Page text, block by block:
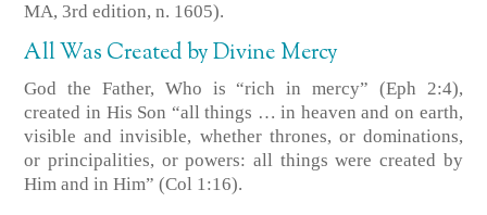
MA, 3rd edition, n. 1605).
All Was Created by Divine Mercy
God the Father, Who is “rich in mercy” (Eph 2:4),
created in His Son “all things … in heaven and on earth,
visible and invisible, whether thrones, or dominations,
or principalities, or powers: all things were created by
Him and in Him” (Col 1:16).